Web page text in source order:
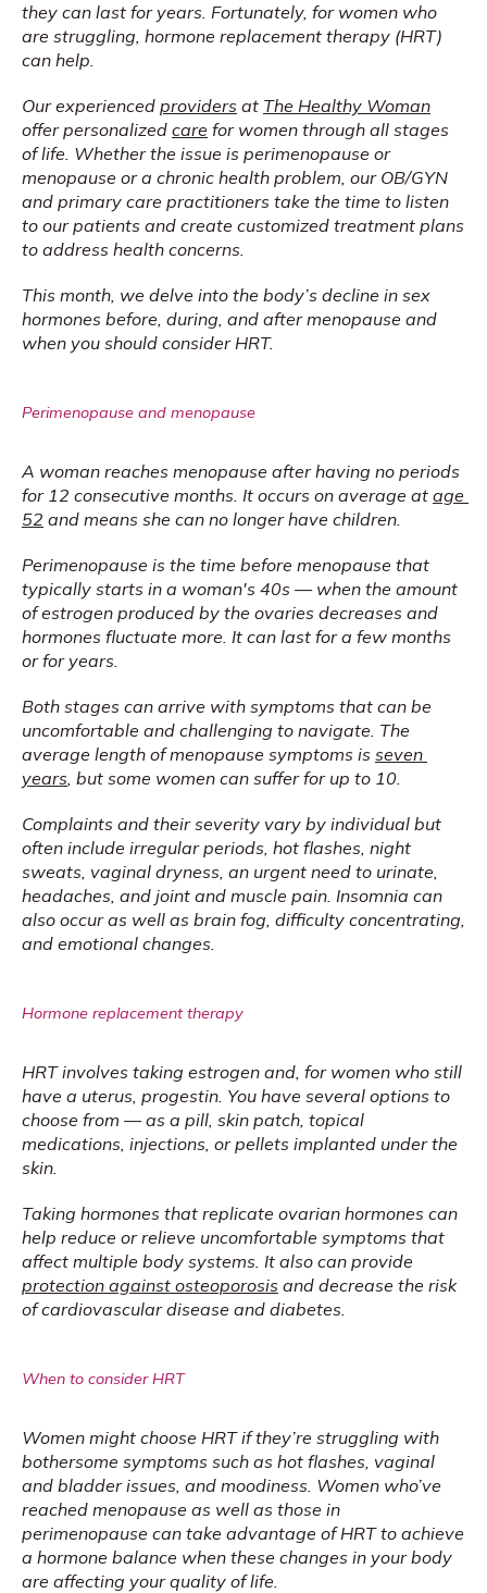
they can last for years. Fortunately, for women who
are struggling, hormone replacement therapy (HRT)
can help.
Our experienced providers at The Healthy Woman
offer personalized care for women through all stages
of life. Whether the issue is perimenopause or
menopause or a chronic health problem, our OB/GYN
and primary care practitioners take the time to listen
to our patients and create customized treatment plans
to address health concerns.
This month, we delve into the body’s decline in sex
hormones before, during, and after menopause and
when you should consider HRT.
Perimenopause and menopause
A woman reaches menopause after having no periods
for 12 consecutive months. It occurs on average at age
52 and means she can no longer have children.
Perimenopause is the time before menopause that
typically starts in a woman's 40s — when the amount
of estrogen produced by the ovaries decreases and
hormones fluctuate more. It can last for a few months
or for years.
Both stages can arrive with symptoms that can be
uncomfortable and challenging to navigate. The
average length of menopause symptoms is seven
years , but some women can suffer for up to 10.
Complaints and their severity vary by individual but
often include irregular periods, hot flashes, night
sweats, vaginal dryness, an urgent need to urinate,
headaches, and joint and muscle pain. Insomnia can
also occur as well as brain fog, difficulty concentrating,
and emotional changes.
Hormone replacement therapy
HRT involves taking estrogen and, for women who still
have a uterus, progestin. You have several options to
choose from — as a pill, skin patch, topical
medications, injections, or pellets implanted under the
skin.
Taking hormones that replicate ovarian hormones can
help reduce or relieve uncomfortable symptoms that
protection against osteoporosis and decrease the risk
of cardiovascular disease and diabetes.
When to consider HRT
Women might choose HRT if they’re struggling with
bothersome symptoms such as hot flashes, vaginal
and bladder issues, and moodiness. Women who’ve
reached menopause as well as those in
perimenopause can take advantage of HRT to achieve
a hormone balance when these changes in your body
are affecting your quality of life.